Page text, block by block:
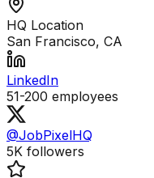
HQ Location
San Francisco, CA
LinkedIn
51-200 employees
@JobPixelHQ
5K followers